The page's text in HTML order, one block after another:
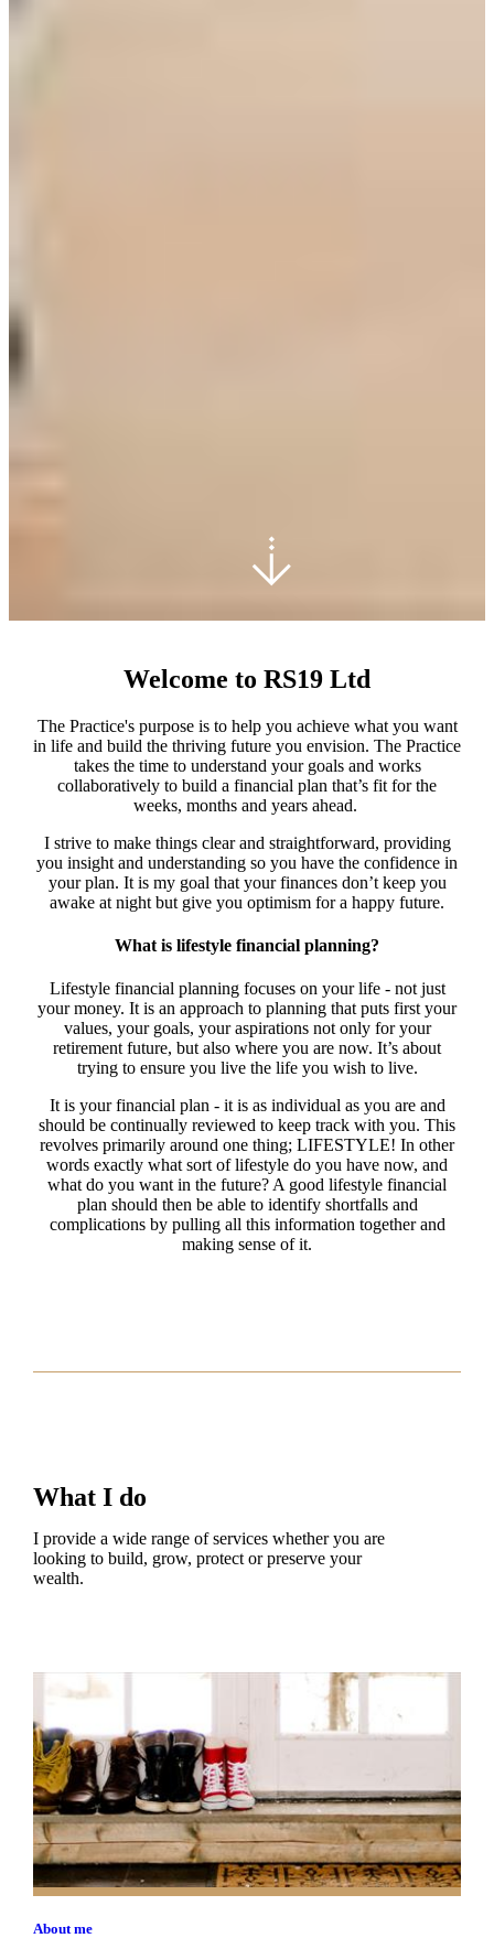
Welcome to RS19 Ltd
The Practice's purpose is to help you achieve what you want
in life and build the thriving future you envision. The Practice
takes the time to understand your goals and works
collaboratively to build a financial plan that’s fit for the
weeks, months and years ahead.
I strive to make things clear and straightforward, providing
you insight and understanding so you have the confidence in
your plan. It is my goal that your finances don’t keep you
awake at night but give you optimism for a happy future.
What is lifestyle financial planning?
Lifestyle financial planning focuses on your life - not just
your money. It is an approach to planning that puts first your
values, your goals, your aspirations not only for your
retirement future, but also where you are now. It’s about
trying to ensure you live the life you wish to live.
It is your financial plan - it is as individual as you are and
should be continually reviewed to keep track with you. This
revolves primarily around one thing; LIFESTYLE! In other
words exactly what sort of lifestyle do you have now, and
what do you want in the future? A good lifestyle financial
plan should then be able to identify shortfalls and
complications by pulling all this information together and
making sense of it.
What I do
I provide a wide range of services whether you are
looking to build, grow, protect or preserve your
wealth.
About me